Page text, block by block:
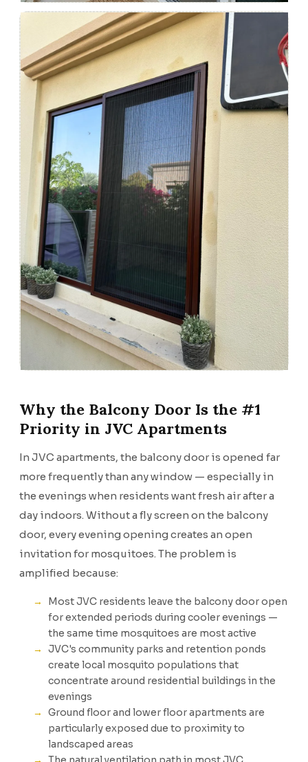
Why the Balcony Door Is the #1
Priority in JVC Apartments
In JVC apartments, the balcony door is opened far
more frequently than any window — especially in
the evenings when residents want fresh air after a
day indoors. Without a fly screen on the balcony
door, every evening opening creates an open
invitation for mosquitoes. The problem is
amplified because:
Most JVC residents leave the balcony door open
for extended periods during cooler evenings —
the same time mosquitoes are most active
JVC's community parks and retention ponds
create local mosquito populations that
concentrate around residential buildings in the
evenings
Ground floor and lower floor apartments are
particularly exposed due to proximity to
landscaped areas